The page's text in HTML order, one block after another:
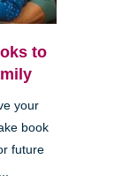
to
your
book
future